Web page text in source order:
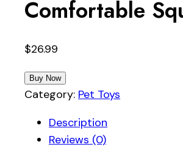
Comfortable
$26.99
Buy Now
Category: Pet Toys
Description
Reviews (0)